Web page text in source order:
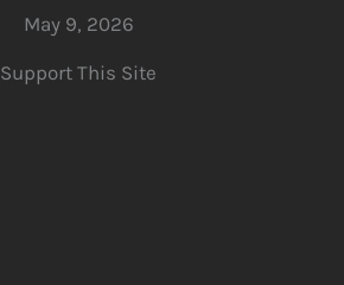
May 9, 2026
Support This Site